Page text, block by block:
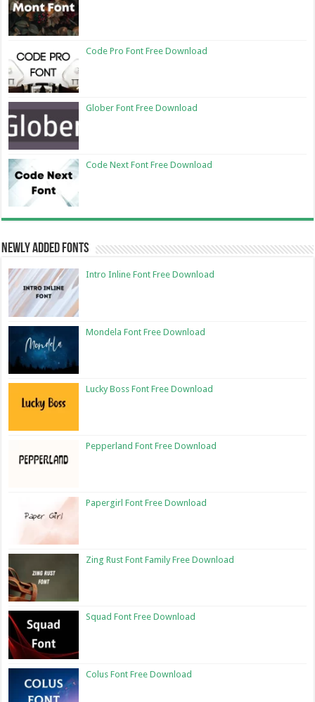
Code Pro Font Free Download
Glober Font Free Download
Code Next Font Free Download
Newly Added Fonts
Intro Inline Font Free Download
Mondela Font Free Download
Lucky Boss Font Free Download
Pepperland Font Free Download
Papergirl Font Free Download
Zing Rust Font Family Free Download
Squad Font Free Download
Colus Font Free Download